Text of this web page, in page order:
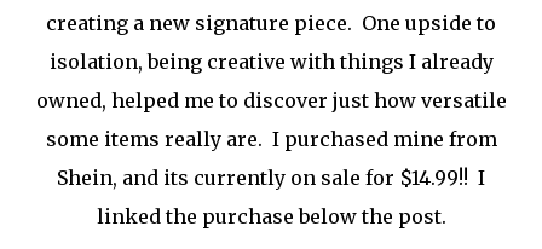
creating a new signature piece. One upside to
isolation, being creative with things I already
owned, helped me to discover just how versatile
some items really are. I purchased mine from
Shein, and its currently on sale for $14.99!! I
linked the purchase below the post.